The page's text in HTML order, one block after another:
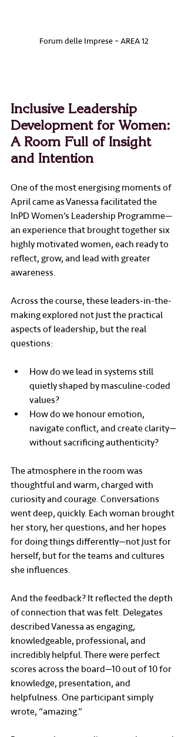
Forum delle Imprese – AREA 12
Inclusive Leadership
Development for Women:
A Room Full of Insight
and Intention
One of the most energising moments of
April came as Vanessa facilitated the
InPD Women’s Leadership Programme—
an experience that brought together six
highly motivated women, each ready to
reflect, grow, and lead with greater
awareness.
Across the course, these leaders-in-the-
making explored not just the practical
aspects of leadership, but the real
questions:
How do we lead in systems still
quietly shaped by masculine-coded
values?
How do we honour emotion,
navigate conflict, and create clarity—
without sacrificing authenticity?
The atmosphere in the room was
thoughtful and warm, charged with
curiosity and courage. Conversations
went deep, quickly. Each woman brought
her story, her questions, and her hopes
for doing things differently—not just for
herself, but for the teams and cultures
she influences.
And the feedback? It reflected the depth
of connection that was felt. Delegates
described Vanessa as engaging,
knowledgeable, professional, and
incredibly helpful. There were perfect
scores across the board—10 out of 10 for
knowledge, presentation, and
helpfulness. One participant simply
wrote, “amazing.”